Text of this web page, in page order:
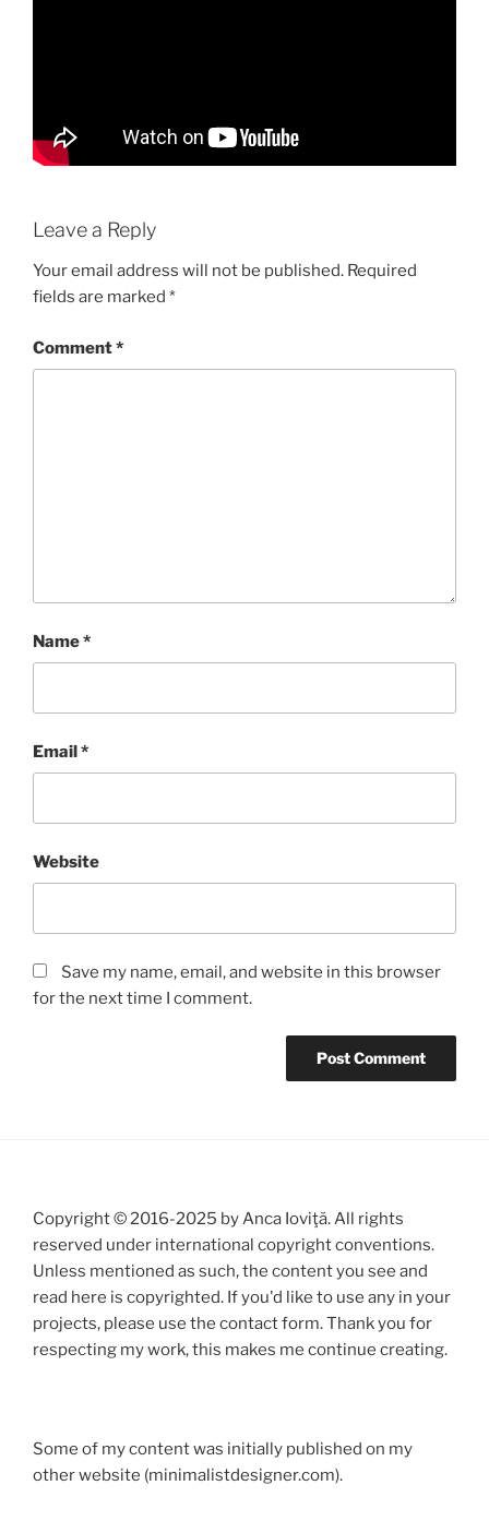
Leave a Reply
Your email address will not be published. Required
fields are marked *
Comment*
Name*
Email*
Website
Save my name, email, and website in this browser
for the next time I comment.
Copyright © 2016-2025 by Anca Ioviţă. All rights
reserved under international copyright conventions.
Unless mentioned as such, the content you see and
read here is copyrighted. If you'd like to use any in your
projects, please use the contact form. Thank you for
respecting my work, this makes me continue creating.
Some of my content was initially published on my
other website (minimalistdesigner.com).